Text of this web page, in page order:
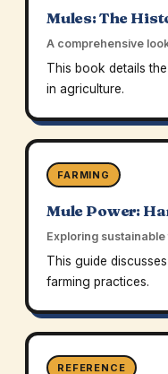
Mules: The
A comprehensive
This book details
in agriculture.
FARMING
Mule Power:
Exploring sustainable
This guide
farming practices.
REFERENCE